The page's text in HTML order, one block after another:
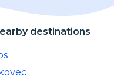
destinations